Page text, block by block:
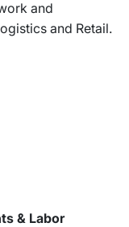
and
and Retail.
& Labor